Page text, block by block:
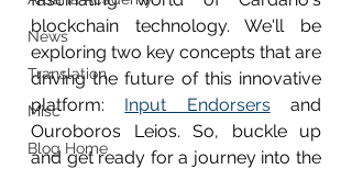
News
Translation
Misc
Blog Home
blockchain technology. We'll be
exploring two key concepts that are
driving the future of this innovative
platform: Input Endorsers and
Ouroboros Leios. So, buckle up
and get ready for a journey into the